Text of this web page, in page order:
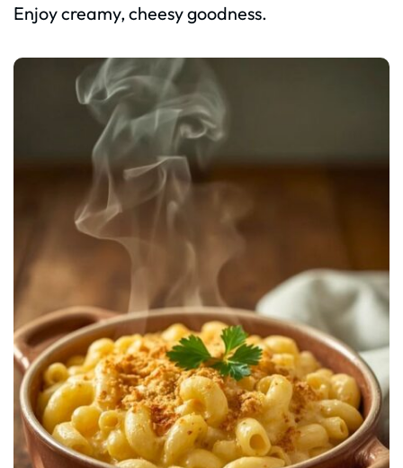
Enjoy creamy, cheesy goodness.